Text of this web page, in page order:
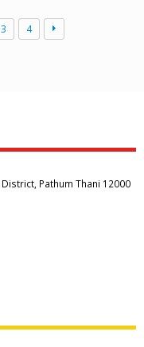
3 4
Pathum Thani 12000